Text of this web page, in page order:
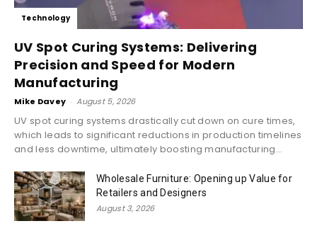
Technology
UV Spot Curing Systems: Delivering
Precision and Speed for Modern
Manufacturing
Mike Davey - August 5, 2026
UV spot curing systems drastically cut down on cure times,
which leads to significant reductions in production timelines
and less downtime, ultimately boosting manufacturing...
Wholesale Furniture: Opening up Value for
Retailers and Designers
August 3, 2026